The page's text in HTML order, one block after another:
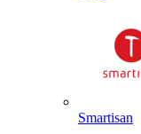
Smartisan